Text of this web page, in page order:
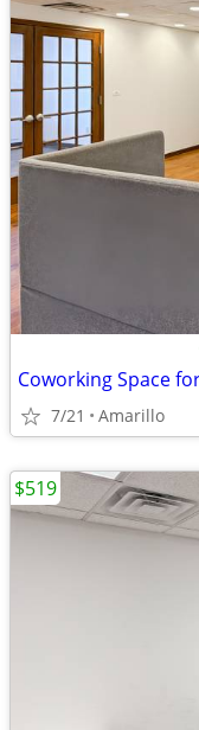
7/21 Amarillo
$519